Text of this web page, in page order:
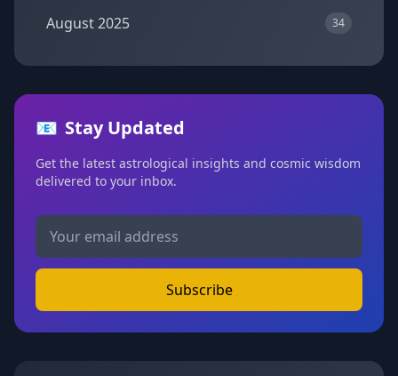
August 2025 34
📧 Stay Updated
Get the latest astrological insights and cosmic wisdom
delivered to your inbox.
Subscribe